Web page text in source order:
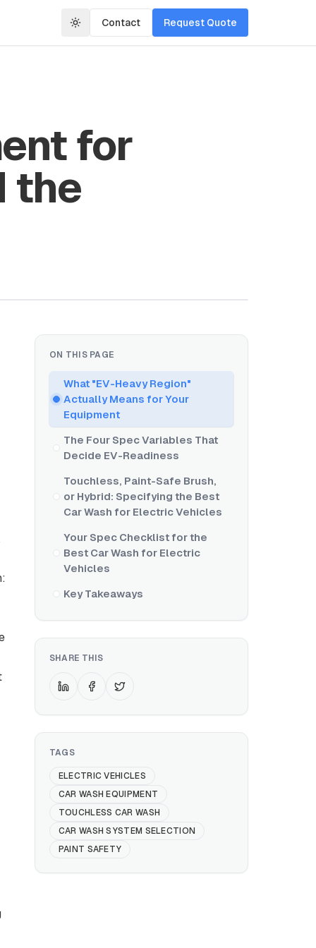
Contact Request Quote
for
the
ON THIS PAGE
What "EV-Heavy Region"
Actually Means for Your
Equipment
The Four Spec Variables That
Decide EV-Readiness
Touchless, Paint-Safe Brush,
or Hybrid: Specifying the Best
Car Wash for Electric Vehicles
Your Spec Checklist for the
Best Car Wash for Electric
Vehicles
Key Takeaways
SHARE THIS
TAGS
ELECTRIC VEHICLES
CAR WASH EQUIPMENT
TOUCHLESS CAR WASH
CAR WASH SYSTEM SELECTION
PAINT SAFETY